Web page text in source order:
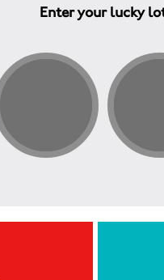
Enter your lucky